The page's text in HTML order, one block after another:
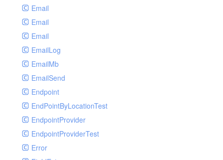
Email
Email
Email
EmailLog
EmailMb
EmailSend
Endpoint
EndPointByLocationTest
EndpointProvider
EndpointProviderTest
Error